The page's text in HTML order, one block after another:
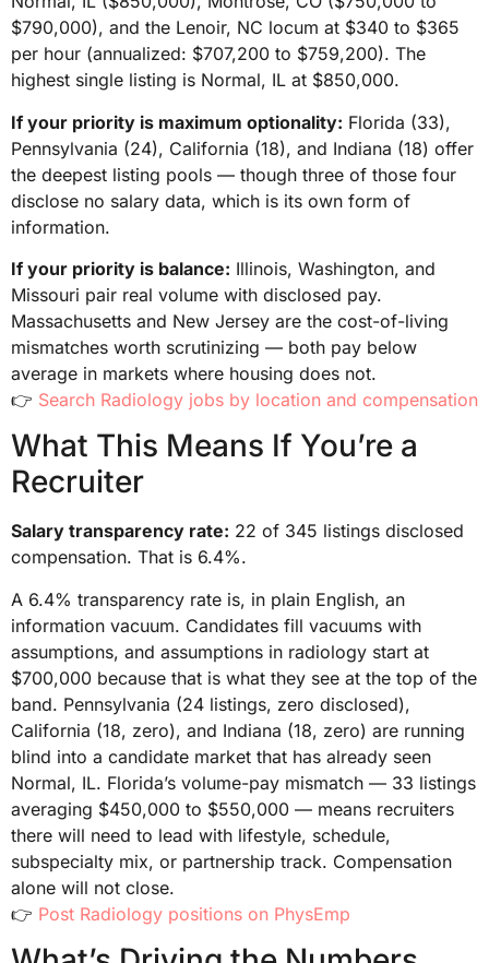
$790,000), and the Lenoir, NC locum at $340 to $365
per hour (annualized: $707,200 to $759,200). The
highest single listing is Normal, IL at $850,000.
If your priority is maximum optionality: Florida (33),
Pennsylvania (24), California (18), and Indiana (18) offer
the deepest listing pools — though three of those four
disclose no salary data, which is its own form of
information.
If your priority is balance: Illinois, Washington, and
Missouri pair real volume with disclosed pay.
Massachusetts and New Jersey are the cost-of-living
mismatches worth scrutinizing — both pay below
average in markets where housing does not.
👉 Search Radiology jobs by location and compensation
What This Means If You’re a
Recruiter
Salary transparency rate: 22 of 345 listings disclosed
compensation. That is 6.4%.
A 6.4% transparency rate is, in plain English, an
information vacuum. Candidates fill vacuums with
assumptions, and assumptions in radiology start at
$700,000 because that is what they see at the top of the
band. Pennsylvania (24 listings, zero disclosed),
California (18, zero), and Indiana (18, zero) are running
blind into a candidate market that has already seen
Normal, IL. Florida’s volume-pay mismatch — 33 listings
averaging $450,000 to $550,000 — means recruiters
there will need to lead with lifestyle, schedule,
subspecialty mix, or partnership track. Compensation
alone will not close.
👉 Post Radiology positions on PhysEmp